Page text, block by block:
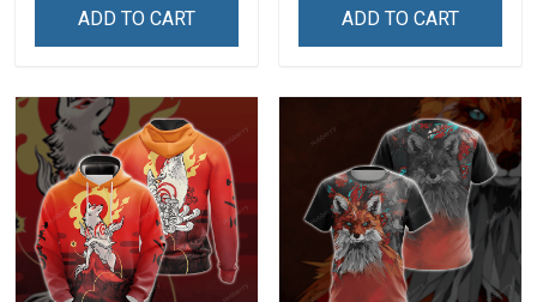
ADD TO CART ADD TO CART